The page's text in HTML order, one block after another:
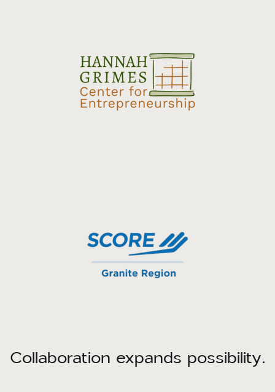
Collaboration expands possibility.